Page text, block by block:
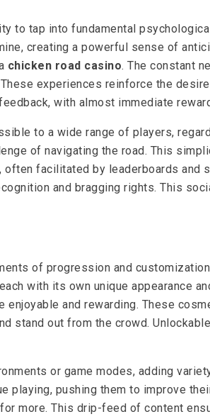
to tap into fundamental
creating a powerful sense of
chicken road casino. The constant
experiences reinforce the
with almost immediate
to a wide range of players,
of navigating the road. This
facilitated by leaderboards and
and bragging rights. This
of progression and
with its own unique appearance
enjoyable and rewarding. These
stand out from the crowd.
or game modes, adding
playing, pushing them to improve
more. This drip-feed of content